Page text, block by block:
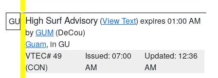
GU High Surf Advisory (View Text) expires 01:00 AM
byGUM (DeCou)
Guam, in GU
VTEC# 49
(CON)
Issued: 07:00
AM
Updated: 12:36
AM